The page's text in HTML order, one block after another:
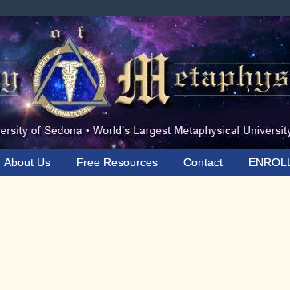
About Us Free Resources Contact ENROLL